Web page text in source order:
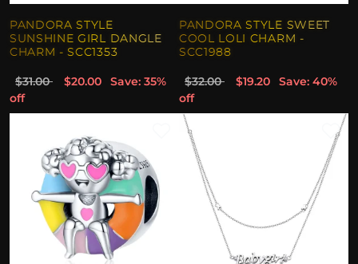
PANDORA STYLE
SUNSHINE GIRL DANGLE
CHARM - SCC1353
$31.00 $20.00
Save: 35%
off
PANDORA STYLE SWEET
COOL LOLI CHARM -
SCC1988
$32.00 $19.20
Save: 40%
off